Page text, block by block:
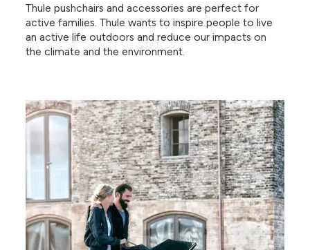
Thule pushchairs and accessories are perfect for
active families. Thule wants to inspire people to live
an active life outdoors and reduce our impacts on
the climate and the environment.